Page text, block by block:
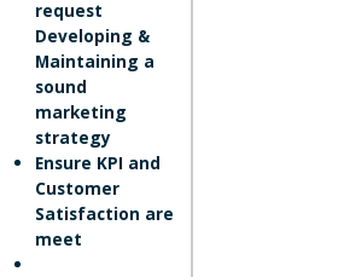
request
Developing &
Maintaining a
sound
marketing
strategy
Ensure KPI and
Customer
Satisfaction are
meet